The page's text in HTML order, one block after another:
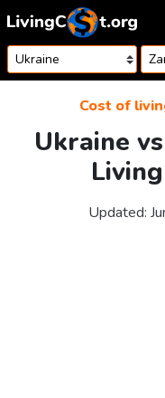
Skip to content
Cost of
Ukraine
Updated: